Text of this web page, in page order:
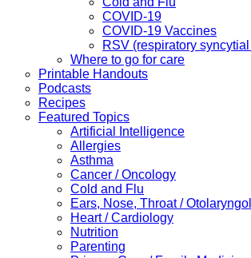
COVID-19
COVID-19 Vaccines
RSV (respiratory
Where to go for care
Printable Handouts
Podcasts
Recipes
Featured Topics
Artificial Intelligence
Allergies
Asthma
Cancer / Oncology
Cold and Flu
Ears, Nose, Throat /
Heart / Cardiology
Nutrition
Parenting